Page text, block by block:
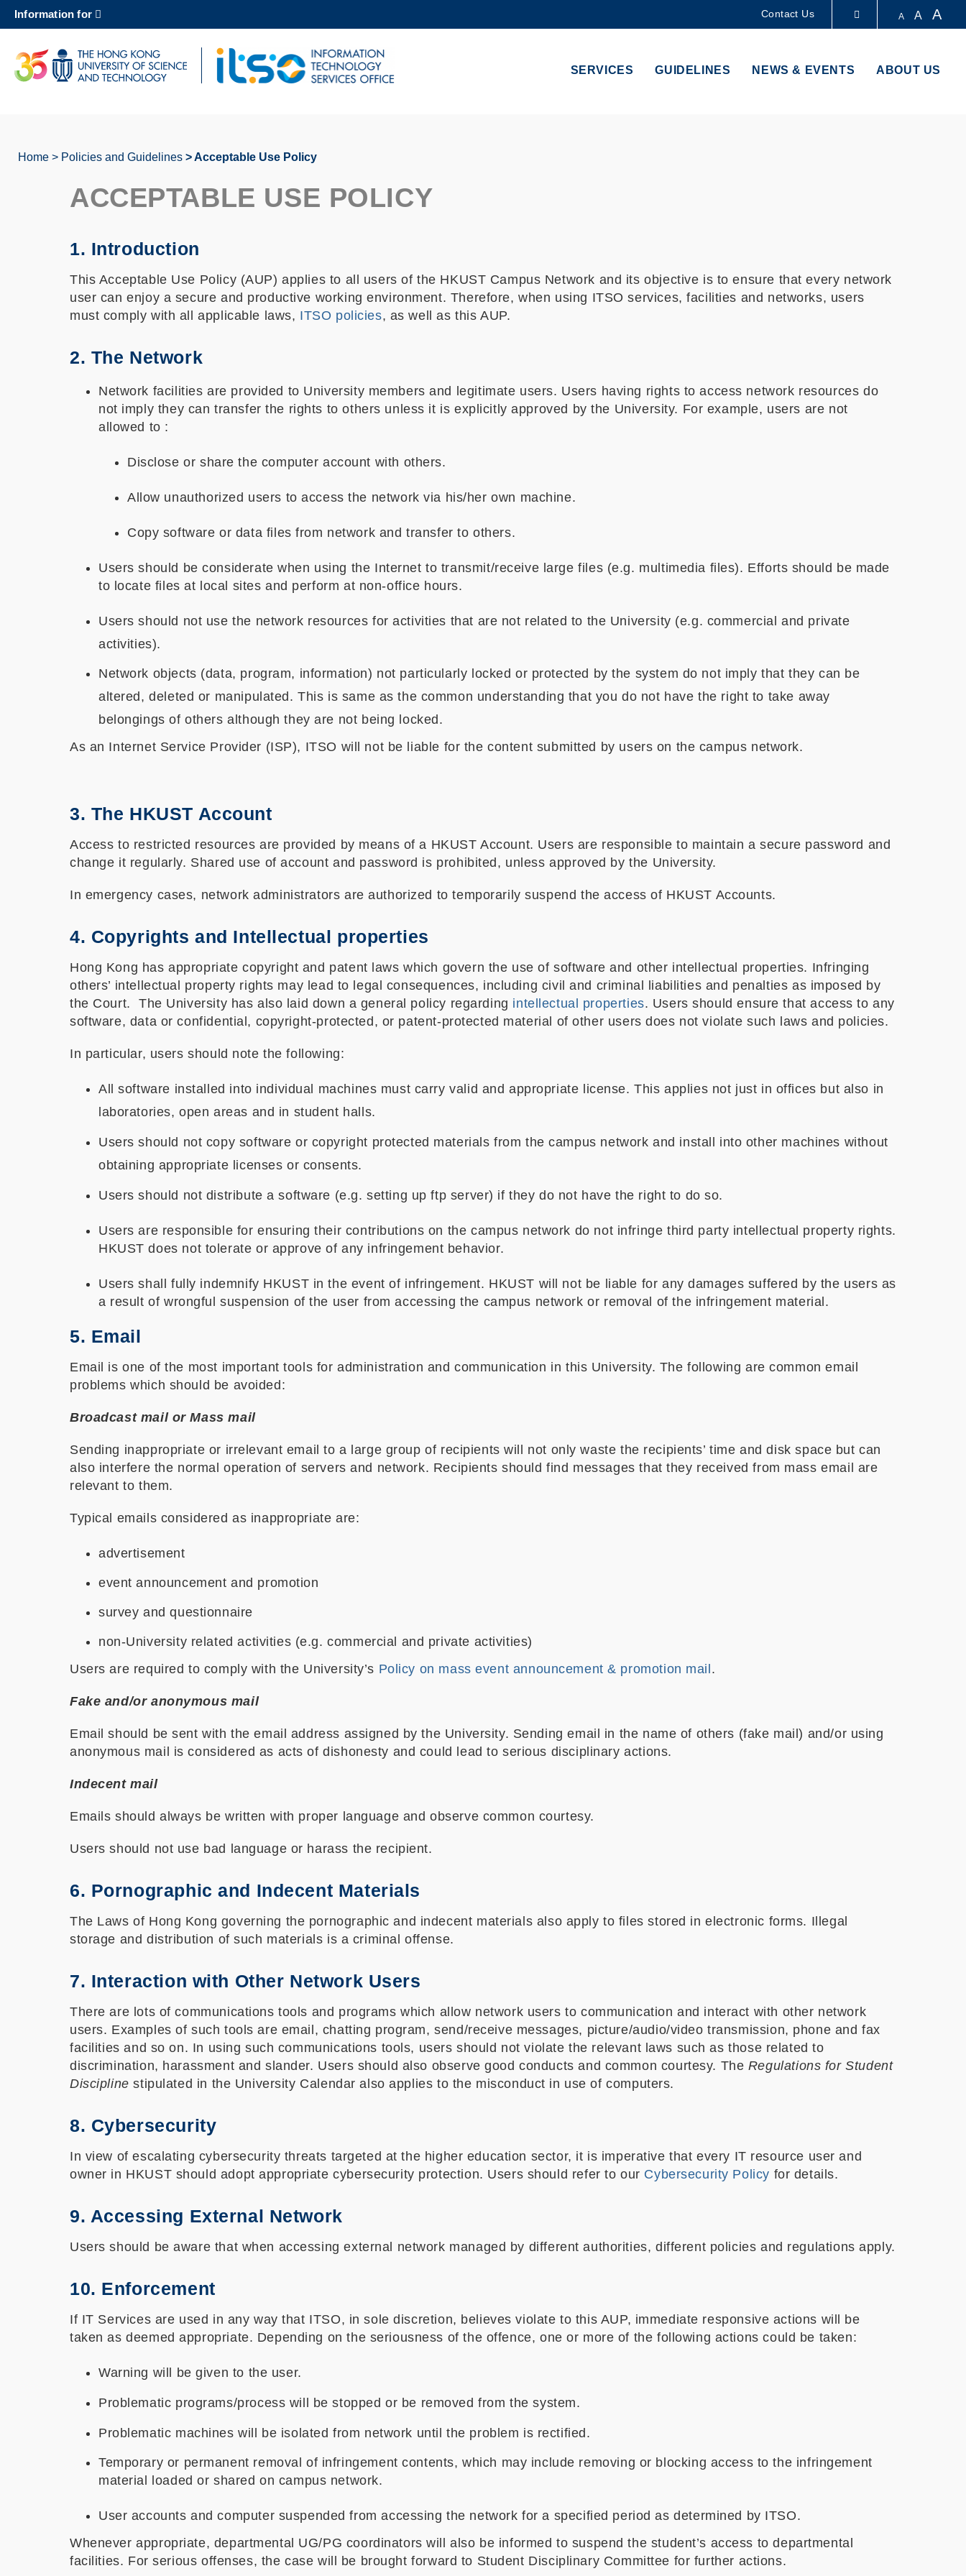
content
MORE ABOUT HKUST
UNIVERSITY NEWS ACADEMIC DEPARTMENTS A-Z
Information for Contact Us A A A
SERVICES GUIDELINES NEWS & EVENTS ABOUT US
Home Policies and Guidelines Acceptable Use Policy
ACCEPTABLE USE POLICY
1. Introduction
This Acceptable Use Policy (AUP) applies to all users of the HKUST Campus Network and its objective is to ensure that every network
user can enjoy a secure and productive working environment. Therefore, when using ITSO services, facilities and networks, users
must comply with all applicable laws, ITSO policies, as well as this AUP.
2. The Network
Network facilities are provided to University members and legitimate users. Users having rights to access network resources do
not imply they can transfer the rights to others unless it is explicitly approved by the University. For example, users are not
allowed to :
Disclose or share the computer account with others.
Allow unauthorized users to access the network via his/her own machine.
Copy software or data files from network and transfer to others.
Users should be considerate when using the Internet to transmit/receive large files (e.g. multimedia files). Efforts should be made
to locate files at local sites and perform at non-office hours.
Users should not use the network resources for activities that are not related to the University (e.g. commercial and private
activities).
Network objects (data, program, information) not particularly locked or protected by the system do not imply that they can be
altered, deleted or manipulated. This is same as the common understanding that you do not have the right to take away
belongings of others although they are not being locked.
As an Internet Service Provider (ISP), ITSO will not be liable for the content submitted by users on the campus network.
3. The HKUST Account
Access to restricted resources are provided by means of a HKUST Account. Users are responsible to maintain a secure password and
change it regularly. Shared use of account and password is prohibited, unless approved by the University.
In emergency cases, network administrators are authorized to temporarily suspend the access of HKUST Accounts.
4. Copyrights and Intellectual properties
Hong Kong has appropriate copyright and patent laws which govern the use of software and other intellectual properties. Infringing
others’ intellectual property rights may lead to legal consequences, including civil and criminal liabilities and penalties as imposed by
the Court. The University has also laid down a general policy regarding intellectual properties. Users should ensure that access to any
software, data or confidential, copyright-protected, or patent-protected material of other users does not violate such laws and policies.
In particular, users should note the following:
All software installed into individual machines must carry valid and appropriate license. This applies not just in offices but also in
laboratories, open areas and in student halls.
Users should not copy software or copyright protected materials from the campus network and install into other machines without
obtaining appropriate licenses or consents.
Users should not distribute a software (e.g. setting up ftp server) if they do not have the right to do so.
Users are responsible for ensuring their contributions on the campus network do not infringe third party intellectual property rights.
HKUST does not tolerate or approve of any infringement behavior.
Users shall fully indemnify HKUST in the event of infringement. HKUST will not be liable for any damages suffered by the users as
a result of wrongful suspension of the user from accessing the campus network or removal of the infringement material.
5. Email
Email is one of the most important tools for administration and communication in this University. The following are common email
problems which should be avoided:
Broadcast mail or Mass mail
Sending inappropriate or irrelevant email to a large group of recipients will not only waste the recipients’ time and disk space but can
also interfere the normal operation of servers and network. Recipients should find messages that they received from mass email are
relevant to them.
Typical emails considered as inappropriate are:
advertisement
event announcement and promotion
survey and questionnaire
non-University related activities (e.g. commercial and private activities)
Users are required to comply with the University’s Policy on mass event announcement & promotion mail.
Fake and/or anonymous mail
Email should be sent with the email address assigned by the University. Sending email in the name of others (fake mail) and/or using
anonymous mail is considered as acts of dishonesty and could lead to serious disciplinary actions.
Indecent mail
Emails should always be written with proper language and observe common courtesy.
Users should not use bad language or harass the recipient.
6. Pornographic and Indecent Materials
The Laws of Hong Kong governing the pornographic and indecent materials also apply to files stored in electronic forms. Illegal
storage and distribution of such materials is a criminal offense.
7. Interaction with Other Network Users
There are lots of communications tools and programs which allow network users to communication and interact with other network
users. Examples of such tools are email, chatting program, send/receive messages, picture/audio/video transmission, phone and fax
facilities and so on. In using such communications tools, users should not violate the relevant laws such as those related to
discrimination, harassment and slander. Users should also observe good conducts and common courtesy. The Regulations for Student
Discipline stipulated in the University Calendar also applies to the misconduct in use of computers.
8. Cybersecurity
In view of escalating cybersecurity threats targeted at the higher education sector, it is imperative that every IT resource user and
owner in HKUST should adopt appropriate cybersecurity protection. Users should refer to our Cybersecurity Policy for details.
9. Accessing External Network
Users should be aware that when accessing external network managed by different authorities, different policies and regulations apply.
10. Enforcement
If IT Services are used in any way that ITSO, in sole discretion, believes violate to this AUP, immediate responsive actions will be
taken as deemed appropriate. Depending on the seriousness of the offence, one or more of the following actions could be taken:
Warning will be given to the user.
Problematic programs/process will be stopped or be removed from the system.
Problematic machines will be isolated from network until the problem is rectified.
Temporary or permanent removal of infringement contents, which may include removing or blocking access to the infringement
material loaded or shared on campus network.
User accounts and computer suspended from accessing the network for a specified period as determined by ITSO.
Whenever appropriate, departmental UG/PG coordinators will also be informed to suspend the student’s access to departmental
facilities. For serious offenses, the case will be brought forward to Student Disciplinary Committee for further actions.